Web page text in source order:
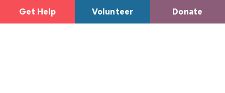
Get Help Volunteer Donate